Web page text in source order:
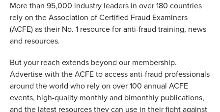
More than 95,000 industry leaders in over 180 countries
rely on the Association of Certified Fraud Examiners
(ACFE) as their No. 1 resource for anti-fraud training, news
and resources.
But your reach extends beyond our membership.
Advertise with the ACFE to access anti-fraud professionals
around the world who rely on over 100 annual ACFE
events, high-quality monthly and bimonthly publications,
and the latest resources they can use in their fight against